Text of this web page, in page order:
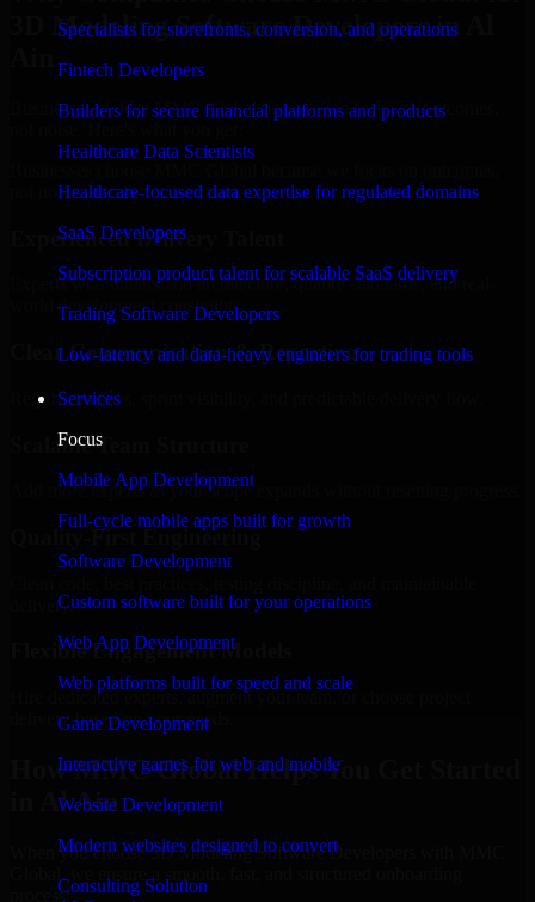
Specialists for storefronts, conversion, and operations
Fintech Developers
Builders for secure financial platforms and products
Healthcare Data Scientists
Healthcare-focused data expertise for regulated domains
SaaS Developers
Subscription product talent for scalable SaaS delivery
Trading Software Developers
Low-latency and data-heavy engineers for trading tools
Services
Focus
Mobile App Development
Full-cycle mobile apps built for growth
Software Development
Custom software built for your operations
Web App Development
Web platforms built for speed and scale
Game Development
Interactive games for web and mobile
Website Development
Modern websites designed to convert
Consulting Solution
3D Modeling Software Developers in Al
Businesses choose MMC Global because we focus on outcomes,
not noise. Here's what you get:
Experienced Delivery Talent
Experts who understand architecture, quality standards, and real-
world development constraints.
Clear Communication & Reporting
Regular updates, sprint visibility, and predictable delivery flow.
Scalable Team Structure
Add more experts as your scope expands without resetting progress.
Quality-First Engineering
delivery.
Flexible Engagement Models
Hire dedicated experts, augment your team, or choose project
delivery based on your needs.
How MMC Global Helps You Get Started
in Al Ain
When you choose 3D Modeling Software Developers with MMC
process: